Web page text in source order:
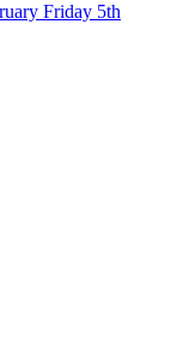
Friday 5th